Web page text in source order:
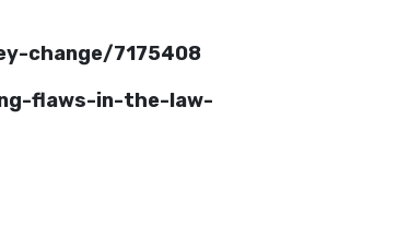
change/7175408
flaws-in-the-law-